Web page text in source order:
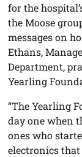
for the
the Moose
messages on
Ethans,
Department,
Yearling
“The Yearling
day one when
ones who
electronics that